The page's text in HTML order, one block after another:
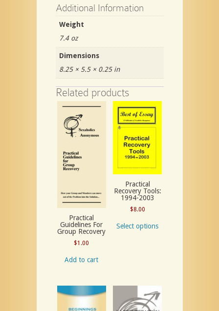
Additional Information
Weight
7.4 oz
Dimensions
8.25 × 5.5 × 0.25 in
Related products
Practical
Guidelines For
Group Recovery
$1.00
Add to cart
Practical
Recovery Tools:
1994-2003
$8.00
Select options